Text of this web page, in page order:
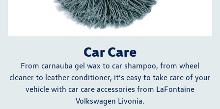
Car Care
From carnauba gel wax to car shampoo, from wheel
cleaner to leather conditioner, it’s easy to take care of your
vehicle with car care accessories from LaFontaine
Volkswagen Livonia.